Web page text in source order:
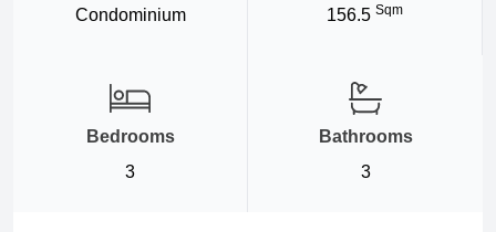
Condominium
156.5 Sqm
Bedrooms
3
Bathrooms
3